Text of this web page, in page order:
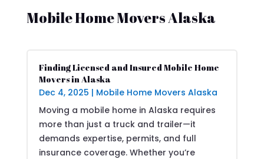
Mobile Home Movers Alaska
Finding Licensed and Insured Mobile Home
Movers in Alaska
Dec 4, 2025 | Mobile Home Movers Alaska
Moving a mobile home in Alaska requires
more than just a truck and trailer—it
demands expertise, permits, and full
insurance coverage. Whether you’re